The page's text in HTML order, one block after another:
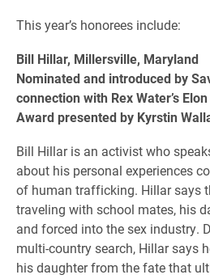
This year’s honorees include:
Bill Hillar, Millersville, Maryland
Nominated and introduced by
connection with Rex Water’s
Award presented by Kyrstin
Bill Hillar is an activist who
about his personal experiences
of human trafficking. Hillar says
traveling with school mates, his
and forced into the sex industry.
multi-country search, Hillar says
his daughter from the fate that